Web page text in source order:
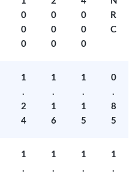
0
0
0
0
0
0
0
0
0
R
C
1
.
2
4
1
.
1
6
1
.
1
5
0
.
8
5
1
.
1
.
1
.
1
.